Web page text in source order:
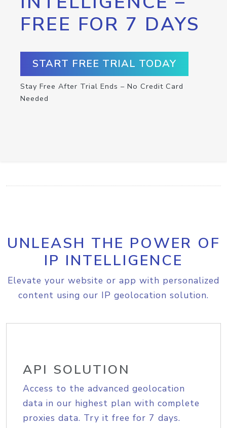
FREE FOR 7 DAYS
START FREE TRIAL TODAY
Stay Free After Trial Ends – No Credit Card
Needed
UNLEASH THE POWER OF
IP INTELLIGENCE
Elevate your website or app with personalized
content using our IP geolocation solution.
API SOLUTION
Access to the advanced geolocation
data in our highest plan with complete
proxies data. Try it free for 7 days.